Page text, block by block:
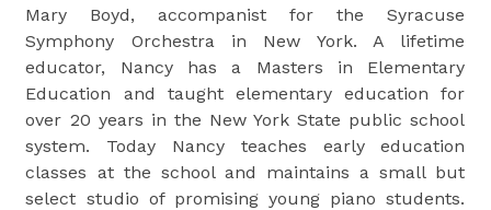
Mary Boyd, accompanist for the Syracuse
Symphony Orchestra in New York. A lifetime
educator, Nancy has a Masters in Elementary
Education and taught elementary education for
over 20 years in the New York State public school
system. Today Nancy teaches early education
classes at the school and maintains a small but
select studio of promising young piano students.